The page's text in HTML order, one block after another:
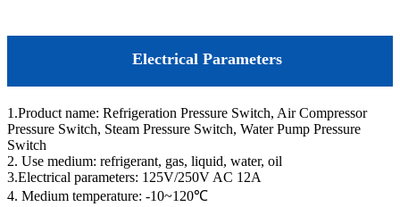
Electrical Parameters
1.Product name: Refrigeration Pressure Switch, Air Compressor
Pressure Switch, Steam Pressure Switch, Water Pump Pressure
Switch
2. Use medium: refrigerant, gas, liquid, water, oil
3.Electrical parameters: 125V/250V AC 12A
4. Medium temperature: -10~120℃